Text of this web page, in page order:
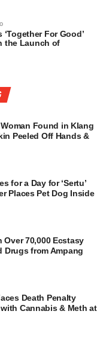
For Good’
the Launch of
Found in Klang
Peeled Off Hands &
for a Day for ‘Sertu’
Places Pet Dog Inside
Over 70,000 Ecstasy
Drugs from Ampang
Death Penalty
Cannabis & Meth at